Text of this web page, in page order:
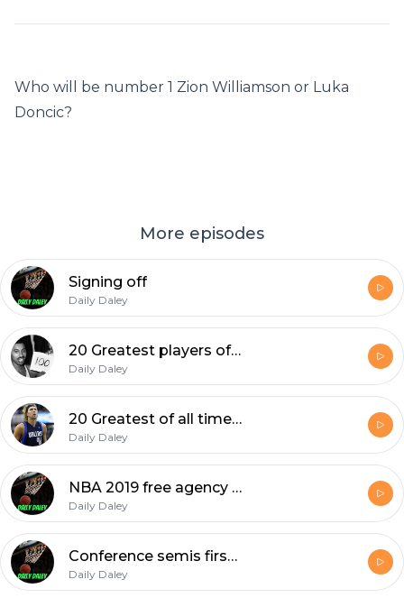
Who will be number 1 Zion Williamson or Luka
Doncic?
More episodes
Signing off
Daily Daley
20 Greatest players of all time pt. 2(15-11)
Daily Daley
20 Greatest of all time (20-16)
Daily Daley
NBA 2019 free agency predictions!!?
Daily Daley
Conference semis first 2 games in review
Daily Daley